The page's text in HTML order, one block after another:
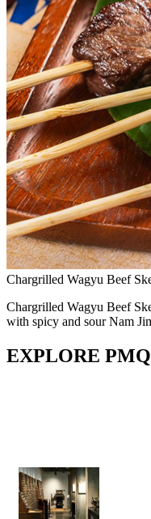
Chargrilled Wagyu Beef
Chargrilled Wagyu Beef
with spicy and sour Nam
EXPLORE PMQ